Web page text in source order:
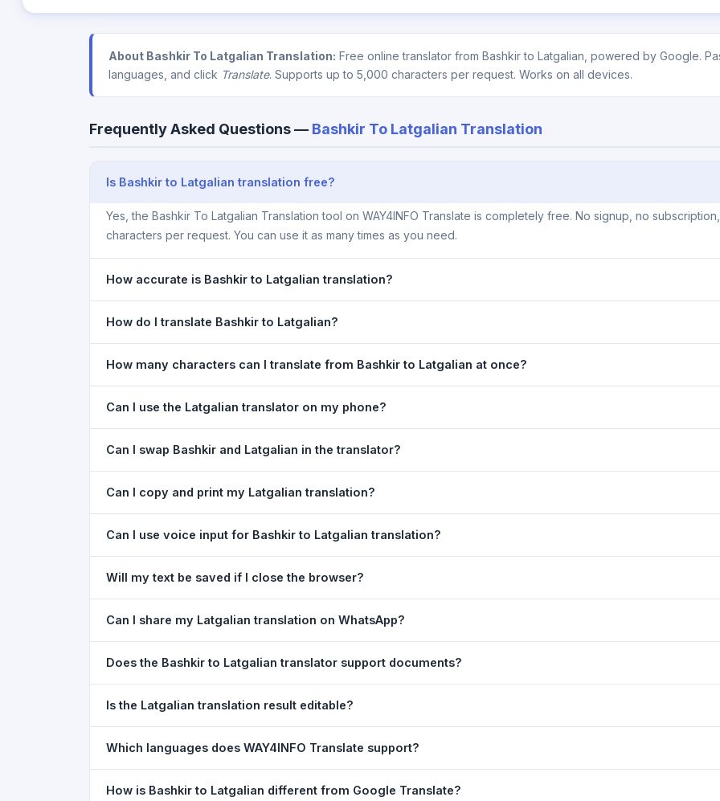
About Bashkir To Latgalian Translation: Free online translator from Bashkir to Latgalian, powered by Google.
languages, and click Translate. Supports up to 5,000 characters per request. Works on all devices.
Frequently Asked Questions — Bashkir To Latgalian Translation
Is Bashkir to Latgalian translation free?
Yes, the Bashkir To Latgalian Translation tool on WAY4INFO Translate is completely free. No signup, no
characters per request. You can use it as many times as you need.
How accurate is Bashkir to Latgalian translation?
of everyday text. For critical documents, legal, or medical content, a professional human translator is recommended.
How do I translate Bashkir to Latgalian?
type your text in the left box. 5) ClickTranslate. Your Latgalian translation appears instantly on the right.
How many characters can I translate from Bashkir to Latgalian at once?
Can I use the Latgalian translator on my phone?
needed. Just open the page in any mobile browser.
Can I swap Bashkir and Latgalian in the translator?
in both boxes is also swapped automatically.
Can I copy and print my Latgalian translation?
Can I use voice input for Bashkir to Latgalian translation?
Google Chrome.
Will my text be saved if I close the browser?
restored exactly as you left it — saved for up to 7 days.
Can I share my Latgalian translation on WhatsApp?
Does the Bashkir to Latgalian translator support documents?
supported, but you can copy-paste content from Word, PDF, or any text file.
Is the Latgalian translation result editable?
to clipboard.
Which languages does WAY4INFO Translate support?
French, Spanish, German, Japanese, Korean, Russian, Portuguese and many more.
How is Bashkir to Latgalian different from Google Translate?